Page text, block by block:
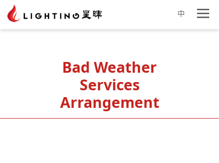
中
Bad Weather
Services
Arrangement